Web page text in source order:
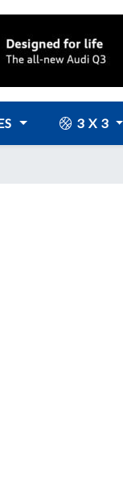
3 X 3